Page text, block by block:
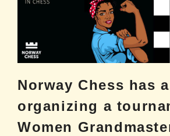
Norway Chess has
organizing a
Women